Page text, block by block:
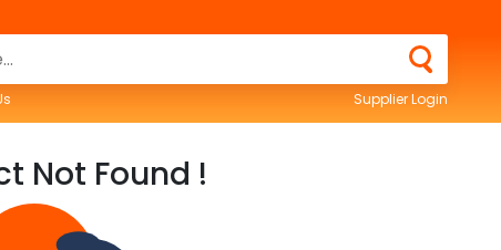
Supplier Login
Not Found !